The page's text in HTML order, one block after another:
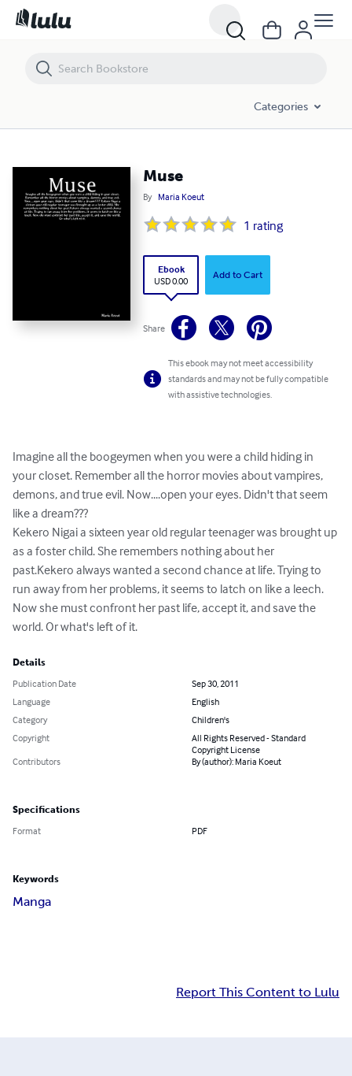
Categories
Muse
By Maria Koeut
1 rating
Ebook
USD 0.00
Add to Cart
Share
This ebook may not meet accessibility
standards and may not be fully compatible
with assistive technologies.
Imagine all the boogeymen when you were a child hiding in
your closet. Remember all the horror movies about vampires,
demons, and true evil. Now....open your eyes. Didn't that seem
like a dream???
Kekero Nigai a sixteen year old regular teenager was brought up
as a foster child. She remembers nothing about her
past.Kekero always wanted a second chance at life. Trying to
run away from her problems, it seems to latch on like a leech.
Now she must confront her past life, accept it, and save the
world. Or what's left of it.
Details
Publication Date
Sep 30, 2011
Language
English
Category
Children's
Copyright
All Rights Reserved - Standard
Copyright License
Contributors
By (author): Maria Koeut
Specifications
Format PDF
Keywords
Manga
Report This Content to Lulu
Muse